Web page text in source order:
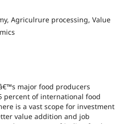
Agriculrure processing, Value
major food producers
percent of international food
is a vast scope for investment
value addition and job